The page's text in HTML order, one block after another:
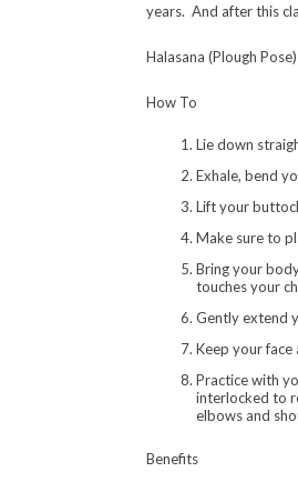
years. And after this
Halasana (Plough Pose)
How To
Lie down
Exhale, bend
Lift your
Make sure to
Bring your
touches your
Gently extend
Keep your face
Practice with
interlocked to
elbows and
Benefits